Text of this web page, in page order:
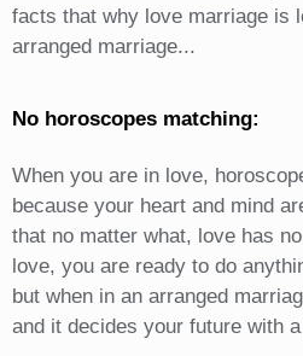
facts that why love marriage is
arranged marriage...
No horoscopes matching:
When you are in love,
because your heart and mind
that no matter what, love has
love, you are ready to do
but when in an arranged
and it decides your future with